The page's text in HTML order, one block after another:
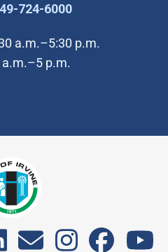
724-6000(Open in new
a.m.–5:30 p.m.
a.m.–5 p.m.